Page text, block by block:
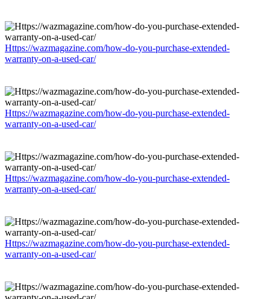
Https://wazmagazine.com/how-do-you-purchase-extended-
warranty-on-a-used-car/
Https://wazmagazine.com/how-do-you-purchase-extended-
warranty-on-a-used-car/
Https://wazmagazine.com/how-do-you-purchase-extended-
warranty-on-a-used-car/
Https://wazmagazine.com/how-do-you-purchase-extended-
warranty-on-a-used-car/